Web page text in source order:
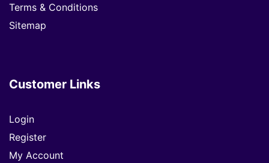
Terms & Conditions
Sitemap
Customer Links
Login
Register
My Account